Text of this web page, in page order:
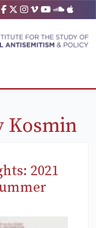
Kosmin
2021